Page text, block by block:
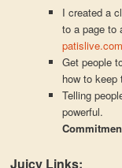
I created a
to a page to
patislive.com
Get people
how to keep
Telling
powerful.
Juicy Links: